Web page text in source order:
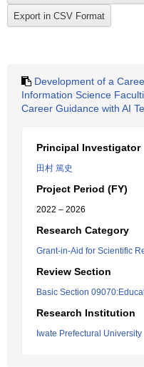
Development of a
Information Science
Career Guidance with AI
Principal Investigator
田村 篤史
Project Period (FY)
2022 – 2026
Research Category
Grant-in-Aid for Scientific
Review Section
Basic Section
Research Institution
Iwate Prefectural University